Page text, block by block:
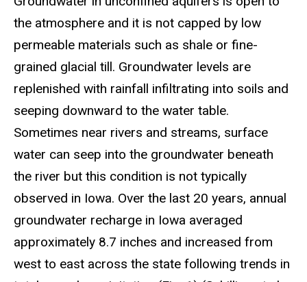
the atmosphere and it is not capped by low
permeable materials such as shale or fine-
grained glacial till. Groundwater levels are
replenished with rainfall infiltrating into soils and
seeping downward to the water table.
Sometimes near rivers and streams, surface
water can seep into the groundwater beneath
the river but this condition is not typically
observed in Iowa. Over the last 20 years, annual
groundwater recharge in Iowa averaged
approximately 8.7 inches and increased from
west to east across the state following trends in